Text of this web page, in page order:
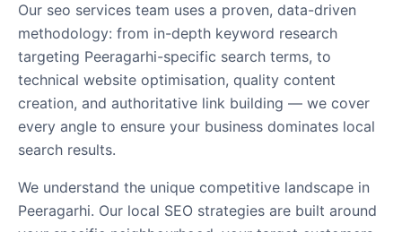
Our seo services team uses a proven, data-driven
methodology: from in-depth keyword research
targeting Peeragarhi-specific search terms, to
technical website optimisation, quality content
creation, and authoritative link building — we cover
every angle to ensure your business dominates local
search results.
We understand the unique competitive landscape in
Peeragarhi. Our local SEO strategies are built around